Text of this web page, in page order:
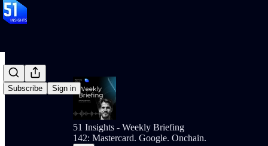
Subscribe Sign in
51 Insights - Weekly Briefing
142: Mastercard. Google. Onchain.